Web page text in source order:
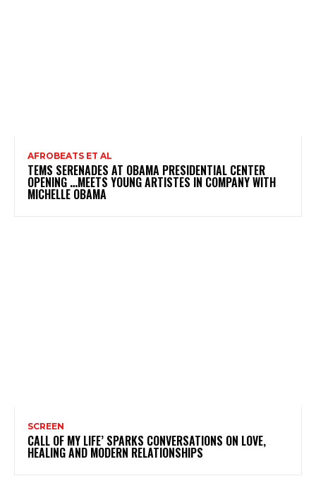
AFROBEATS ET AL
TEMS SERENADES AT OBAMA PRESIDENTIAL CENTER
OPENING …MEETS YOUNG ARTISTES IN COMPANY WITH
MICHELLE OBAMA
SCREEN
CALL OF MY LIFE’ SPARKS CONVERSATIONS ON LOVE,
HEALING AND MODERN RELATIONSHIPS